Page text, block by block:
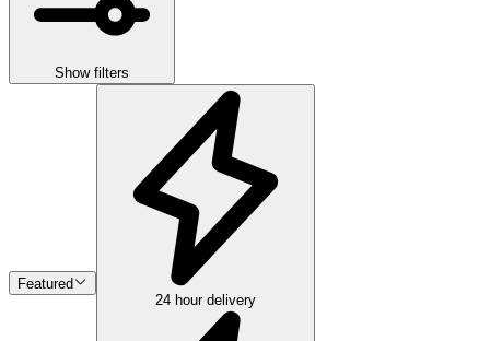
Show filters
Featured
24 hour delivery